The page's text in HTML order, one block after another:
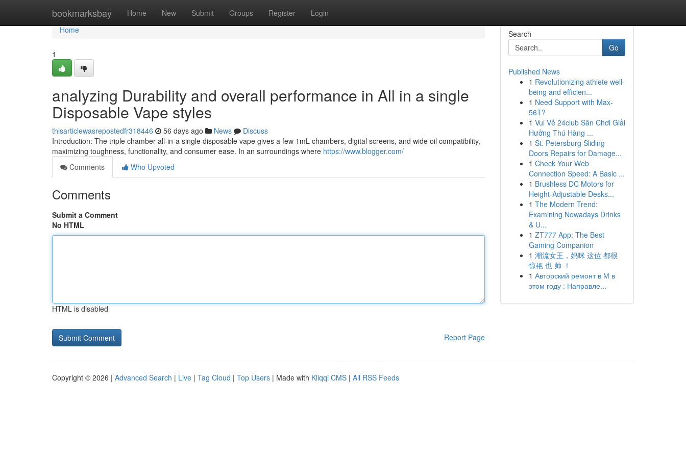
bookmarksbay Home New Submit Groups Register Login
Home
Home
1
analyzing Durability and overall performance in All in a single
Disposable Vape styles
thisarticlewasrepostedfr318446 56 days ago News
Discuss
Introduction: The triple chamber all-in-a single disposable vape gives a few 1mL chambers, digital screens, and wide oil compatibility,
maximizing toughness, functionality, and consumer ease. In an surroundings where https://www.blogger.com/
Comments
Who Upvoted
Comments
Submit a Comment
No HTML
HTML is disabled
Report Page
Search
Go
Published News
1 Revolutionizing athlete well-
being and efficien...
1 Need Support with Max-
56T?
1 Vui Vẻ 24club Sân Chơi Giải
Hưởng Thú Hàng ...
1 St. Petersburg Sliding
Doors Repairs for Damage...
1 Check Your Web
Connection Speed: A Basic ...
1 Brushless DC Motors for
Height-Adjustable Desks...
1 The Modern Trend:
Examining Nowadays Drinks
& U...
1 ZT777 App: The Best
Gaming Companion
1 潮流女王，妈咪 这位 都很
惊艳 也 帅 ！
1 Авторский ремонт в М в
этом году : Направле...
Copyright © 2026 | Advanced Search | Live | Tag Cloud | Top Users | Made with Kliqqi CMS | All RSS Feeds